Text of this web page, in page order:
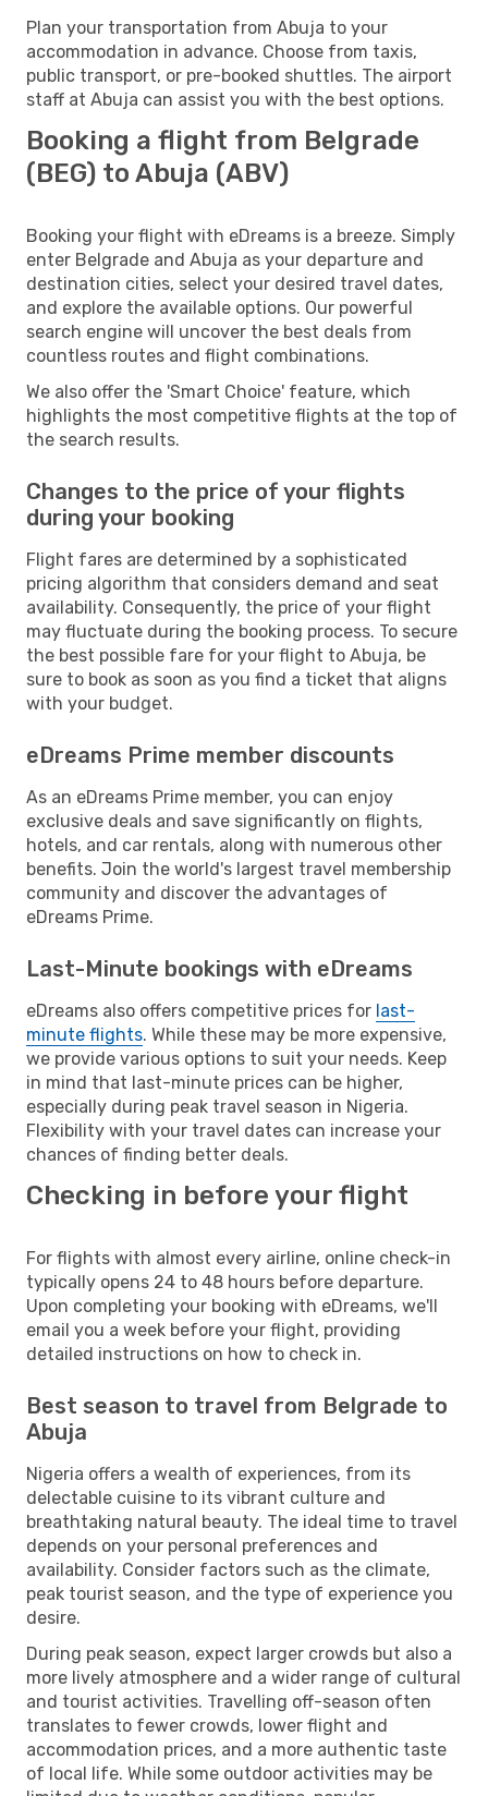
Plan your transportation from Abuja to your
accommodation in advance. Choose from taxis,
public transport, or pre-booked shuttles. The airport
staff at Abuja can assist you with the best options.
Booking a flight from Belgrade
(BEG) to Abuja (ABV)
Booking your flight with eDreams is a breeze. Simply
enter Belgrade and Abuja as your departure and
destination cities, select your desired travel dates,
and explore the available options. Our powerful
search engine will uncover the best deals from
countless routes and flight combinations.
We also offer the 'Smart Choice' feature, which
highlights the most competitive flights at the top of
the search results.
Changes to the price of your flights
during your booking
Flight fares are determined by a sophisticated
pricing algorithm that considers demand and seat
availability. Consequently, the price of your flight
may fluctuate during the booking process. To secure
the best possible fare for your flight to Abuja, be
sure to book as soon as you find a ticket that aligns
with your budget.
eDreams Prime member discounts
As an eDreams Prime member, you can enjoy
exclusive deals and save significantly on flights,
hotels, and car rentals, along with numerous other
benefits. Join the world's largest travel membership
community and discover the advantages of
eDreams Prime.
Last-Minute bookings with eDreams
eDreams also offers competitive prices for last-
minute flights. While these may be more expensive,
we provide various options to suit your needs. Keep
in mind that last-minute prices can be higher,
especially during peak travel season in Nigeria.
Flexibility with your travel dates can increase your
chances of finding better deals.
Checking in before your flight
For flights with almost every airline, online check-in
typically opens 24 to 48 hours before departure.
Upon completing your booking with eDreams, we'll
email you a week before your flight, providing
detailed instructions on how to check in.
Best season to travel from Belgrade to
Abuja
Nigeria offers a wealth of experiences, from its
delectable cuisine to its vibrant culture and
breathtaking natural beauty. The ideal time to travel
depends on your personal preferences and
availability. Consider factors such as the climate,
peak tourist season, and the type of experience you
desire.
During peak season, expect larger crowds but also a
more lively atmosphere and a wider range of cultural
and tourist activities. Travelling off-season often
translates to fewer crowds, lower flight and
accommodation prices, and a more authentic taste
of local life. While some outdoor activities may be